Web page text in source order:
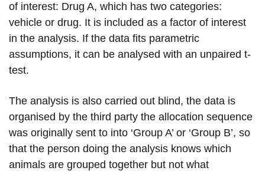
of interest: Drug A, which has two categories:
vehicle or drug. It is included as a factor of interest
in the analysis. If the data fits parametric
assumptions, it can be analysed with an unpaired t-
test.
The analysis is also carried out blind, the data is
organised by the third party the allocation sequence
was originally sent to into ‘Group A’ or ‘Group B’, so
that the person doing the analysis knows which
animals are grouped together but not what